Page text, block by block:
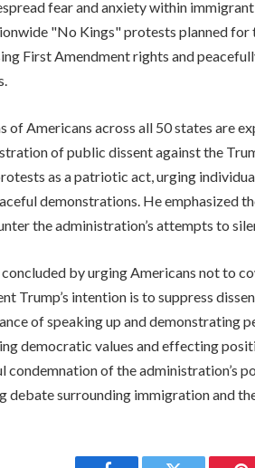
fear and anxiety within
"No Kings" protests planned
First Amendment rights and
of Americans across all 50 states are
of public dissent against the
as a patriotic act, urging
demonstrations. He emphasized
the administration’s attempts to
by urging Americans not to
Trump’s intention is to suppress
of speaking up and demonstrating
democratic values and effecting
condemnation of the administration’s
debate surrounding immigration and